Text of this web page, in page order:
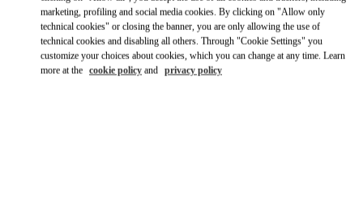
marketing, profiling and social media cookies. By clicking on "Allow only
technical cookies" or closing the banner, you are only allowing the use of
technical cookies and disabling all others. Through "Cookie Settings" you
customize your choices about cookies, which you can change at any time. Learn
more at the cookie policy and privacy policy